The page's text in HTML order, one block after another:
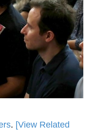
. [View Related